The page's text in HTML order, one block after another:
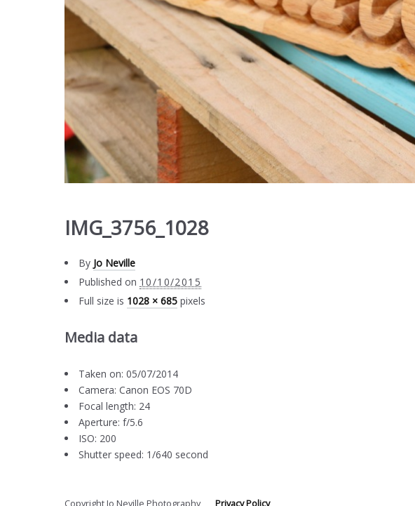
IMG_3756_1028
By Jo Neville
Published on 10/10/2015
Full size is 1028 × 685 pixels
Media data
Taken on: 05/07/2014
Camera: Canon EOS 70D
Focal length: 24
Aperture: f/5.6
ISO: 200
Shutter speed: 1/640 second